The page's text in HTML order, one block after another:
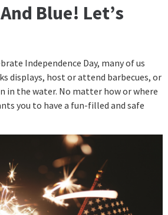
Blue! Let’s
Independence Day, many of us
displays, host or attend barbecues, or
in the water. No matter how or where
you to have a fun-filled and safe